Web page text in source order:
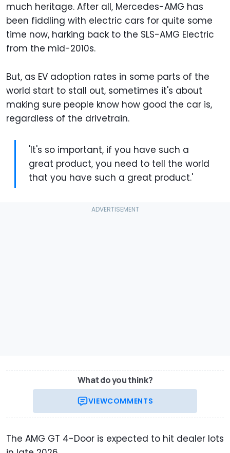
much heritage. After all, Mercedes-AMG has
been fiddling with electric cars for quite some
time now, harking back to the SLS-AMG Electric
from the mid-2010s.
But, as EV adoption rates in some parts of the
world start to stall out, sometimes it's about
making sure people know how good the car is,
regardless of the drivetrain.
'It's so important, if you have such a
great product, you need to tell the world
that you have such a great product.'
What do you think?
VIEWCOMMENTS
The AMG GT 4-Door is expected to hit dealer lots